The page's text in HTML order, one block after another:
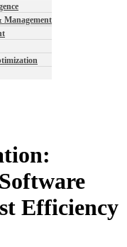
Management
Efficiency